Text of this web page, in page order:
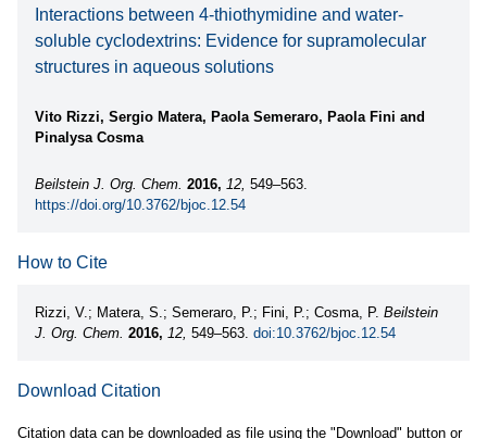
Interactions between 4-thiothymidine and water-
soluble cyclodextrins: Evidence for supramolecular
structures in aqueous solutions
Vito Rizzi, Sergio Matera, Paola Semeraro, Paola Fini and
Pinalysa Cosma
Beilstein J. Org. Chem. 2016, 12, 549–563.
https://doi.org/10.3762/bjoc.12.54
How to Cite
Rizzi, V.; Matera, S.; Semeraro, P.; Fini, P.; Cosma, P. Beilstein
J. Org. Chem. 2016, 12, 549–563. doi:10.3762/bjoc.12.54
Download Citation
Citation data can be downloaded as file using the "Download" button or